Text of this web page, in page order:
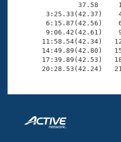
37.58
3:25.33(42.37)
6:15.87(42.56)
9:06.42(42.61)
11:58.54(42.34)
14:49.89(42.80)
17:39.89(42.53)
20:28.53(42.24)